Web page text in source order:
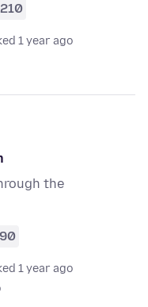
210
1 year ago
the
90
1 year ago